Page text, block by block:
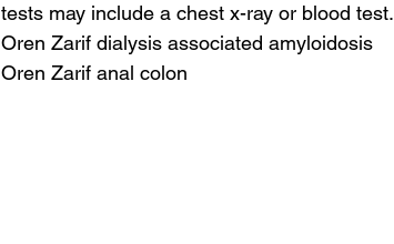
tests may include a chest x-ray or blood test.
Oren Zarif dialysis associated amyloidosis
Oren Zarif anal colon